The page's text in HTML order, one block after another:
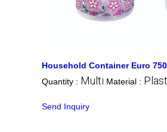
Household Container Euro
Quantity : Multi Material :
Send Inquiry